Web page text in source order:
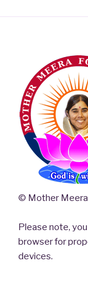
© Mother
Please note,
browser for
devices.